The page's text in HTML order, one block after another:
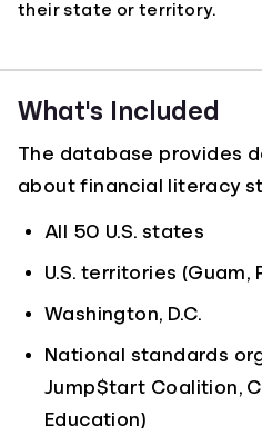
their state or territory.
What's Included
The database provides
about financial literacy
All 50 U.S. states
U.S. territories (Guam,
Washington, D.C.
National standards
Jump$tart Coalition,
Education)